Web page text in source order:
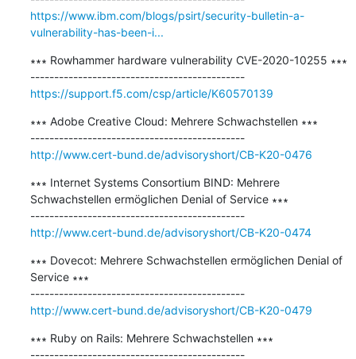
https://www.ibm.com/blogs/psirt/security-bulletin-a-
vulnerability-has-been-i...
∗∗∗ Rowhammer hardware vulnerability CVE-2020-10255 ∗∗∗
---------------------------------------------
https://support.f5.com/csp/article/K60570139
∗∗∗ Adobe Creative Cloud: Mehrere Schwachstellen ∗∗∗
---------------------------------------------
http://www.cert-bund.de/advisoryshort/CB-K20-0476
∗∗∗ Internet Systems Consortium BIND: Mehrere
Schwachstellen ermöglichen Denial of Service ∗∗∗
---------------------------------------------
http://www.cert-bund.de/advisoryshort/CB-K20-0474
∗∗∗ Dovecot: Mehrere Schwachstellen ermöglichen Denial of
Service ∗∗∗
---------------------------------------------
http://www.cert-bund.de/advisoryshort/CB-K20-0479
∗∗∗ Ruby on Rails: Mehrere Schwachstellen ∗∗∗
---------------------------------------------